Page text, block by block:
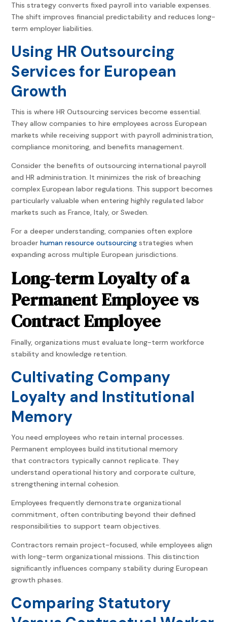
This strategy converts fixed payroll into variable expenses.
The shift improves financial predictability and reduces long-
term employer liabilities.
Using HR Outsourcing
Services for European
Growth
This is where HR Outsourcing services become essential.
They allow companies to hire employees across European
markets while receiving support with payroll administration,
compliance monitoring, and benefits management.
Consider the benefits of outsourcing international payroll
and HR administration. It minimizes the risk of breaching
complex European labor regulations. This support becomes
particularly valuable when entering highly regulated labor
markets such as France, Italy, or Sweden.
For a deeper understanding, companies often explore
broaderhuman resource outsourcing strategies when
expanding across multiple European jurisdictions.
Long-term Loyalty of a
Permanent Employee vs
Contract Employee
Finally, organizations must evaluate long-term workforce
stability and knowledge retention.
Cultivating Company
Loyalty and Institutional
Memory
You need employees who retain internal processes.
Permanent employees build institutional memory
that contractors typically cannot replicate. They
understand operational history and corporate culture,
strengthening internal cohesion.
Employees frequently demonstrate organizational
commitment, often contributing beyond their defined
responsibilities to support team objectives.
Contractors remain project-focused, while employees align
with long-term organizational missions. This distinction
significantly influences company stability during European
growth phases.
Comparing Statutory